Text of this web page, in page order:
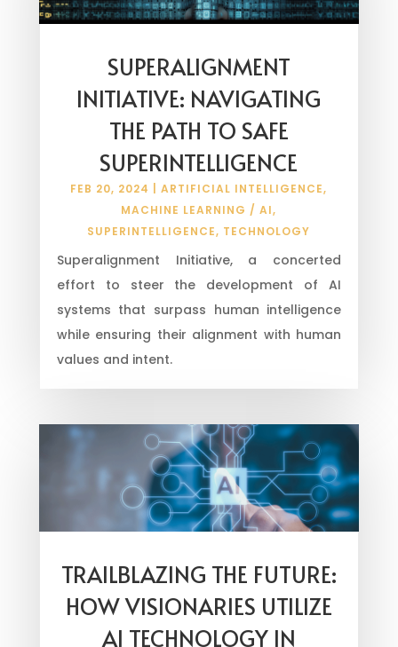
SUPERALIGNMENT
INITIATIVE: NAVIGATING
THE PATH TO SAFE
SUPERINTELLIGENCE
FEB 20, 2024 |ARTIFICIAL INTELLIGENCE,
MACHINE LEARNING / AI,
SUPERINTELLIGENCE, TECHNOLOGY
Superalignment Initiative, a concerted
effort to steer the development of AI
systems that surpass human intelligence
while ensuring their alignment with human
values and intent.
TRAILBLAZING THE FUTURE:
HOW VISIONARIES UTILIZE
AI TECHNOLOGY IN